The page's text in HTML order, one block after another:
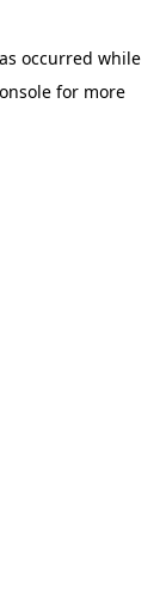
occurred while
for more